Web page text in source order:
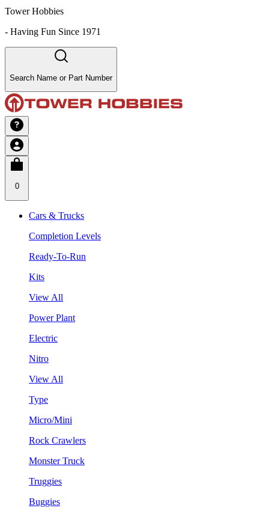
Tower Hobbies
- Having Fun Since 1971
Search Name or Part Number
0
Cars & Trucks
Completion Levels
Ready-To-Run
Kits
View All
Power Plant
Electric
Nitro
View All
Type
Micro/Mini
Rock Crawlers
Monster Truck
Truggies
Buggies